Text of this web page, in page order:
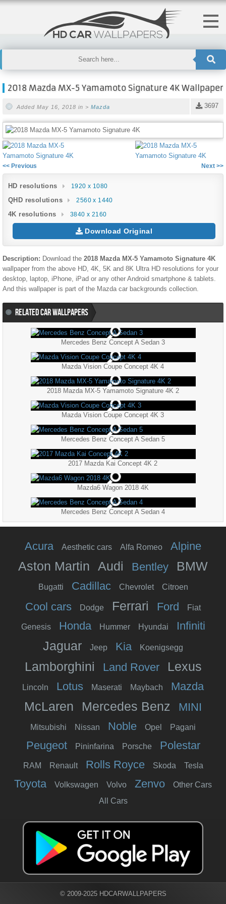
2018 Mazda MX-5 Yamamoto Signature 4K Wallpaper
3697
Added May 16, 2018 in > Mazda
<< Previous Next >>
HD resolutions 1920 x 1080
QHD resolutions 2560 x 1440
4K resolutions 3840 x 2160
Download Original
Description: Download the 2018 Mazda MX-5 Yamamoto Signature 4K
wallpaper from the above HD, 4K, 5K and 8K Ultra HD resolutions for your
desktop, laptop, iPhone, iPad or any other Android smartphone & tablets.
And this wallpaper is part of the Mazda car backgrounds collection.
RELATED CAR WALLPAPERS
Mercedes Benz Concept A Sedan 3
Mazda Vision Coupe Concept 4K 4
2018 Mazda MX-5 Yamamoto Signature 4K 2
Mazda Vision Coupe Concept 4K 3
Mercedes Benz Concept A Sedan 5
2017 Mazda Kai Concept 4K 2
Mazda6 Wagon 2018 4K
Mercedes Benz Concept A Sedan 4
Acura Aesthetic cars Alfa Romeo Alpine
Aston Martin Audi Bentley BMW
Bugatti Cadillac Chevrolet Citroen
Cool cars Dodge Ferrari Ford Fiat
Genesis Honda Hummer Hyundai Infiniti
Jaguar Jeep Kia Koenigsegg
Lamborghini Land Rover Lexus
Lincoln Lotus Maserati Maybach Mazda
McLaren Mercedes Benz MINI
Mitsubishi Nissan Noble Opel Pagani
Peugeot Pininfarina Porsche Polestar
RAM Renault Rolls Royce Skoda Tesla
Toyota Volkswagen Volvo Zenvo
Other Cars
All Cars
© 2009-2025 HDCARWALLPAPERS